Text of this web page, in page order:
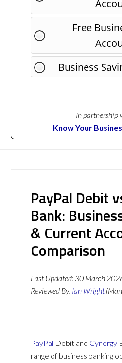
Free
Business
In partnership
Know Your
PayPal Debit
Bank:
& Current
Comparison
Last Updated: 30 March
Reviewed By: Ian Wright
PayPal Debit and Cynergy
range of business banking